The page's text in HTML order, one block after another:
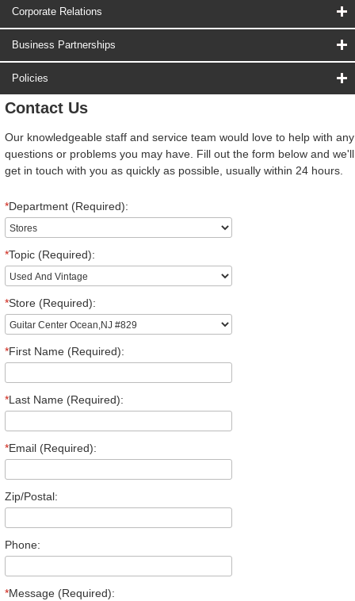
Corporate Relations
Business Partnerships
Policies
Contact Us
Our knowledgeable staff and service team would love to help with any
questions or problems you may have. Fill out the form below and we'll
get in touch with you as quickly as possible, usually within 24 hours.
*Department (Required):
*Topic (Required):
*Store (Required):
*First Name (Required):
*Last Name (Required):
*Email (Required):
Zip/Postal:
Phone:
*Message (Required):